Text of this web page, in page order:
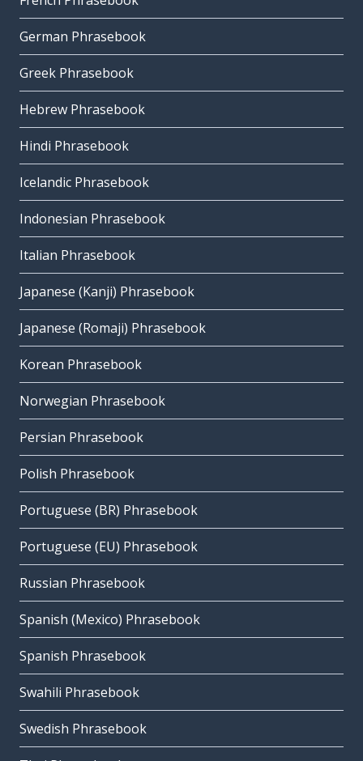
German Phrasebook
Greek Phrasebook
Hebrew Phrasebook
Hindi Phrasebook
Icelandic Phrasebook
Indonesian Phrasebook
Italian Phrasebook
Japanese (Kanji) Phrasebook
Japanese (Romaji) Phrasebook
Korean Phrasebook
Norwegian Phrasebook
Persian Phrasebook
Polish Phrasebook
Portuguese (BR) Phrasebook
Portuguese (EU) Phrasebook
Russian Phrasebook
Spanish (Mexico) Phrasebook
Spanish Phrasebook
Swahili Phrasebook
Swedish Phrasebook